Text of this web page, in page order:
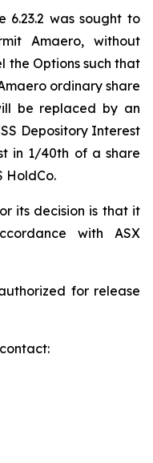
6.23.2 was sought to
Amaero, without
the Options such that
ordinary share
be replaced by an
Depository Interest
in 1/40th of a share
HoldCo.
its decision is that it
with ASX
for release